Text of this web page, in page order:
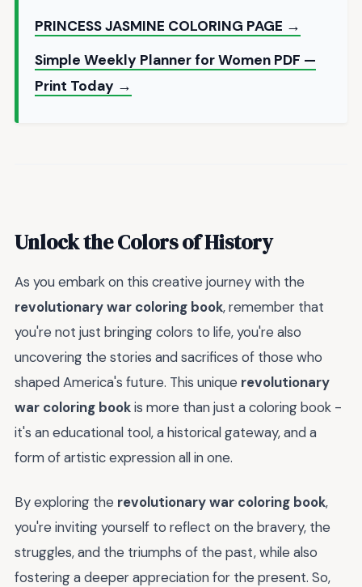
PRINCESS JASMINE COLORING PAGE →
Simple Weekly Planner for Women PDF —
Print Today →
Unlock the Colors of History
As you embark on this creative journey with the
revolutionary war coloring book, remember that
you're not just bringing colors to life, you're also
uncovering the stories and sacrifices of those who
shaped America's future. This unique revolutionary
war coloring bookis more than just a coloring book -
it's an educational tool, a historical gateway, and a
form of artistic expression all in one.
By exploring the revolutionary war coloring book,
you're inviting yourself to reflect on the bravery, the
struggles, and the triumphs of the past, while also
fostering a deeper appreciation for the present. So,